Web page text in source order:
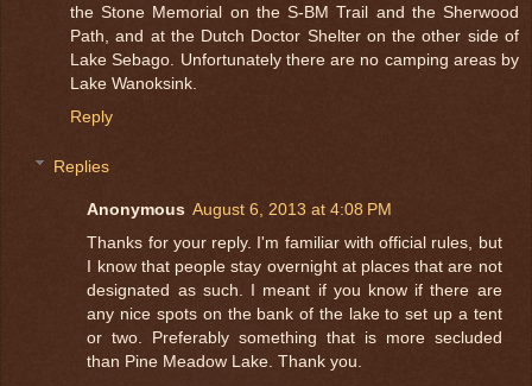
the Stone Memorial on the S-BM Trail and the Sherwood
Path, and at the Dutch Doctor Shelter on the other side of
Lake Sebago. Unfortunately there are no camping areas by
Lake Wanoksink.
Reply
Replies
Anonymous August 6, 2013 at 4:08 PM
Thanks for your reply. I'm familiar with official rules, but
I know that people stay overnight at places that are not
designated as such. I meant if you know if there are
any nice spots on the bank of the lake to set up a tent
or two. Preferably something that is more secluded
than Pine Meadow Lake. Thank you.